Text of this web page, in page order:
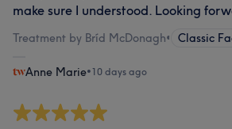
make sure I understood. Looking
Treatment by Bríd McDonagh• Classic
Anne Marie•10 days ago